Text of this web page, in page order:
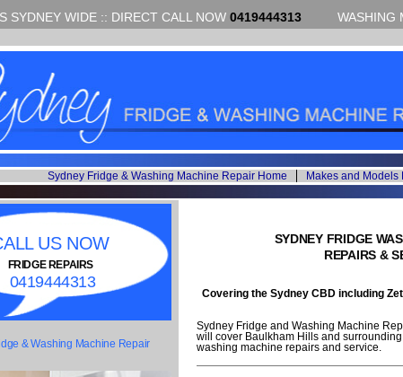
SYDNEY WIDE :: DIRECT CALL NOW 0419444313 WASHING
Sydney Fridge & Washing Machine Repair Home Makes and Models
US NOW
FRIDGE REPAIRS
0419444313
& Washing Machine Repair
SYDNEY FRIDGE
REPAIRS &
Covering the Sydney CBD including
Sydney Fridge and Washing Machine
will cover Baulkham Hills and
washing machine repairs and service.